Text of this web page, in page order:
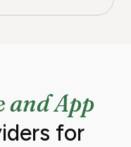
and tech
and select
value.
and App
for